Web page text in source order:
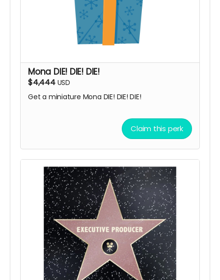
Mona DIE! DIE! DIE!
$4,444 USD
Get a miniature Mona DIE! DIE! DIE!
Claim this perk